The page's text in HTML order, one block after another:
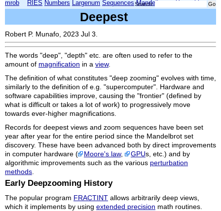
mrob RIES Numbers Largenum Sequences Mandelbrot
Search:
Deepest
Robert P. Munafo, 2023 Jul 3.
The words "deep", "depth" etc. are often used to refer to the
amount of magnification in a view.
The definition of what constitutes "deep zooming" evolves with time,
similarly to the definition of e.g. "supercomputer". Hardware and
software capabilities improve, causing the "frontier" (defined by
what is difficult or takes a lot of work) to progressively move
towards ever-higher magnifications.
Records for deepest views and zoom sequences have been set
year after year for the entire period since the Mandelbrot set
discovery. These have been advanced both by direct improvements
in computer hardware (
Moore's law, GPUs, etc.) and by
algorithmic improvements such as the various perturbation
methods
Early Deepzooming History
The popular program FRACTINT allows arbitrarily deep views,
which it implements by using extended precision math routines.